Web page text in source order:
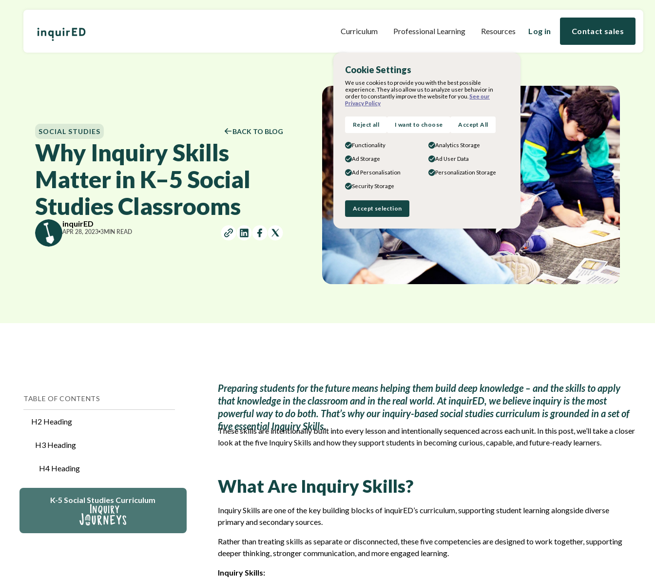
Curriculum Professional Learning Resources Log in Contact sales
Cookie Settings
We use cookies to provide you with the best possible
experience. They also allow us to analyze user behavior in
order to constantly improve the website for you. See our
Privacy Policy
Reject all I want to choose Accept All
Functionality Analytics Storage
Ad Storage Ad User Data
Ad Personalisation Personalization Storage
Security Storage
Accept selection
SOCIAL STUDIES BACK TO BLOG
Why Inquiry Skills
Matter in K–5 Social
Studies Classrooms
inquirED
APR 28, 2023 3MIN READ
TABLE OF CONTENTS
H2 Heading
H3 Heading
H4 Heading
K-5 Social Studies Curriculum
Preparing students for the future means helping them build deep knowledge – and the skills to apply
that knowledge in the classroom and in the real world. At inquirED, we believe inquiry is the most
powerful way to do both. That’s why our inquiry-based social studies curriculum is grounded in a set of
five essential Inquiry Skills.
These skills are intentionally built into every lesson and intentionally sequenced across each unit. In this post, we’ll take a closer
look at the five Inquiry Skills and how they support students in becoming curious, capable, and future-ready learners.
What Are Inquiry Skills?
Inquiry Skills are one of the key building blocks of inquirED’s curriculum, supporting student learning alongside diverse
primary and secondary sources.
Rather than treating skills as separate or disconnected, these five competencies are designed to work together, supporting
deeper thinking, stronger communication, and more engaged learning.
Inquiry Skills: